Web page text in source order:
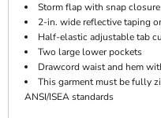
Storm flap with snap closure
2-in. wide reflective taping
Half-elastic adjustable tab
Two large lower pockets
Drawcord waist and hem
This garment must be fully
ANSI/ISEA standards